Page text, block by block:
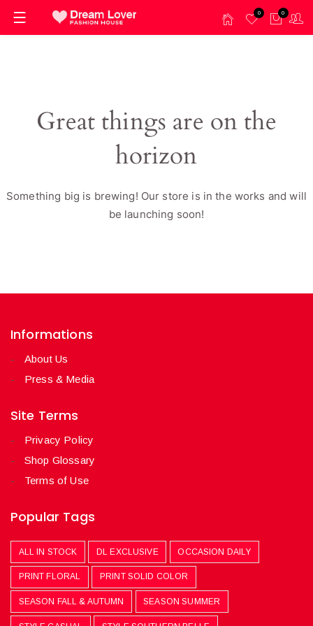
0 0
Great things are on the
horizon
Something big is brewing! Our store is in the works and will
be launching soon!
Informations
About Us
Press & Media
Site Terms
Privacy Policy
Shop Glossary
Terms of Use
Popular Tags
ALL IN STOCK DL EXCLUSIVE OCCASION DAILY
PRINT FLORAL PRINT SOLID COLOR
SEASON FALL & AUTUMN SEASON SUMMER